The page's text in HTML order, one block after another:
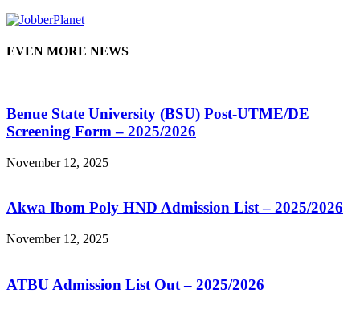
EVEN MORE NEWS
Benue State University (BSU) Post-UTME/DE
Screening Form – 2025/2026
November 12, 2025
Akwa Ibom Poly HND Admission List – 2025/2026
November 12, 2025
ATBU Admission List Out – 2025/2026